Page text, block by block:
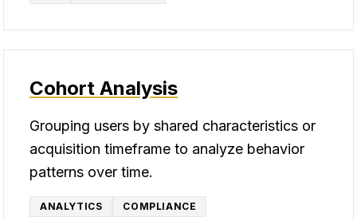
Cohort Analysis
Grouping users by shared characteristics or
acquisition timeframe to analyze behavior
patterns over time.
ANALYTICS COMPLIANCE